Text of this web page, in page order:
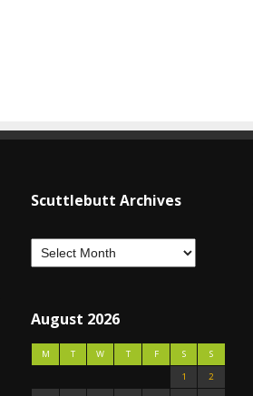
Scuttlebutt Archives
August 2026
M T W T F S
S
1
2